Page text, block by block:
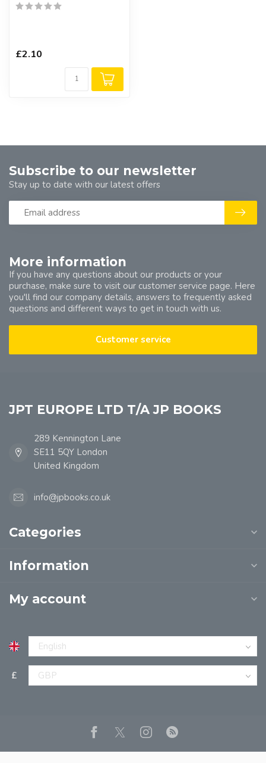
£2.10
More information
If you have any questions about our products or your
purchase, make sure to visit our customer service page. Here
you'll find our company details, answers to frequently asked
questions and different ways to get in touch with us.
Customer service
Subscribe to our newsletter
Stay up to date with our latest offers
JPT EUROPE LTD T/A JP BOOKS
289 Kennington Lane
SE11 5QY London
United Kingdom
info@jpbooks.co.uk
Categories
Information
My account
£